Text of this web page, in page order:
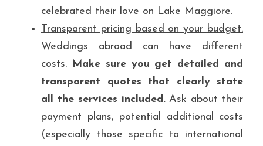
celebrated their love on Lake Maggiore.
Transparent pricing based on your budget.
Weddings abroad can have different
costs. Make sure you get detailed and
transparent quotes that clearly state
all the services included. Ask about their
payment plans, potential additional costs
(especially those specific to international